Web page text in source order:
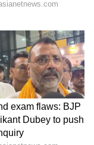
has not
English
feed.)